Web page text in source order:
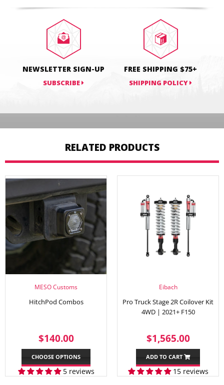
NEWSLETTER SIGN-UP
SUBSCRIBE
FREE SHIPPING $75+
SHIPPING POLICY
RELATED PRODUCTS
MESO Customs
HitchPod Combos
REGULAR
PRICE
$140.00$140.00
CHOOSE OPTIONS
5 reviews
Eibach
Pro Truck Stage 2R Coilover Kit
4WD | 2021+ F150
REGULAR
PRICE
$1,565.00
ADD TO CART
15 reviews